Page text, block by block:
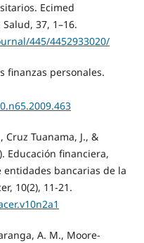
Ecimed
37, 1–16.
445/4452933020/
finanzas personales.
Cruz Tuanama, J., &
Educación financiera,
bancarias de la
10(2), 11-21.
A. M., Moore-